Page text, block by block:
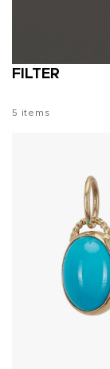
FILTER
5 items